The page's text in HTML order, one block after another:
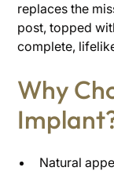
replaces the
post, topped
complete,
Why
Natural